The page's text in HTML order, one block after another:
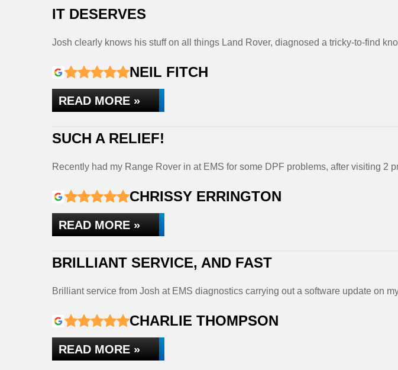
IT DESERVES
Josh clearly knows his stuff on all things Land Rover, diagnosed a tricky-to-find
NEIL FITCH
READ MORE »
SUCH A RELIEF!
Recently had my Range Rover in at EMS for some DPF problems, after visiting 2
CHRISSY ERRINGTON
READ MORE »
BRILLIANT SERVICE, AND FAST
Brilliant service from Josh at EMS diagnostics carrying out a software update on
CHARLIE THOMPSON
READ MORE »